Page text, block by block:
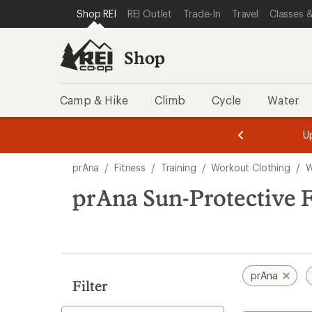
REI ACCESSIBILITY STATEMENT
SKIP TO MAIN CONTENT
SKIP TO SHOP REI CATEGORIES
Shop REI REI Outlet Trade-In Travel Classes
Shop
Camp & Hike Climb Cycle Water
3.
of
3.
of
3.
results
prAna / Fitness / Training / Workout Clothing /
prAna Sun-Protective
Filter
prAna